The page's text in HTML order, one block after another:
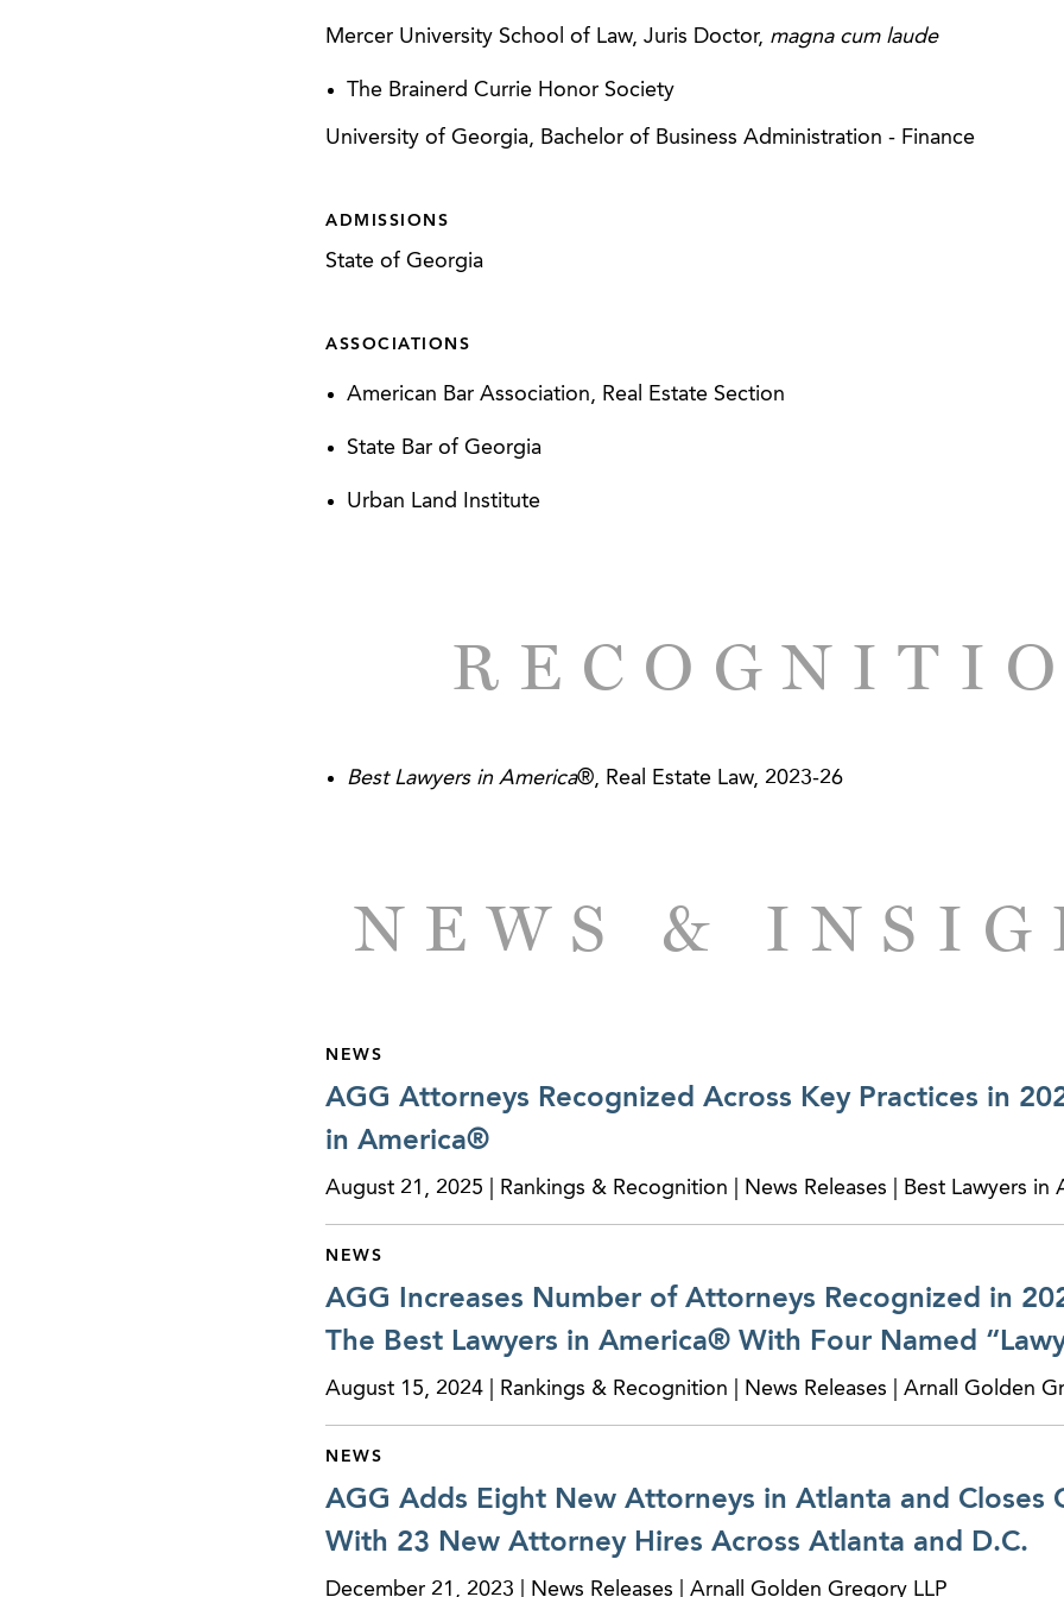
Mercer University School of Law, Juris Doctor, magna cum laude
The Brainerd Currie Honor Society
University of Georgia, Bachelor of Business Administration - Finance
ADMISSIONS
State of Georgia
ASSOCIATIONS
American Bar Association, Real Estate Section
State Bar of Georgia
Urban Land Institute
Best Lawyers in America®, Real Estate Law, 2023-26
NEWS &
NEWS
AGG Attorneys Recognized Across Key Practices in
in America®
August 21, 2025 | Rankings & Recognition | News Releases | Best Lawyers in
NEWS
AGG Increases Number of Attorneys Recognized in
The Best Lawyers in America® With Four Named
August 15, 2024 | Rankings & Recognition | News Releases | Arnall Golden
NEWS
AGG Adds Eight New Attorneys in Atlanta and Closes
With 23 New Attorney Hires Across Atlanta and D.C.
December 21, 2023 | News Releases | Arnall Golden Gregory LLP